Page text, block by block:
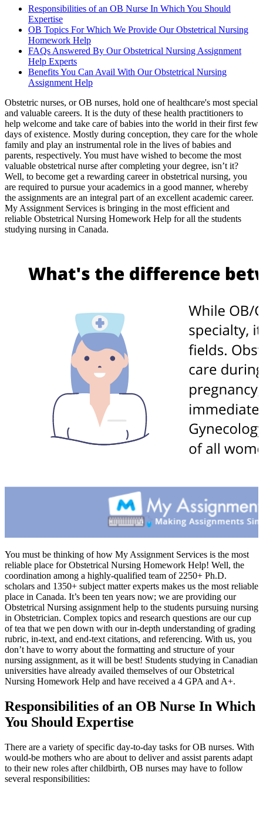
Responsibilities of an OB Nurse In Which You Should
Expertise
OB Topics For Which We Provide Our Obstetrical Nursing
Homework Help
FAQs Answered By Our Obstetrical Nursing Assignment
Help Experts
Benefits You Can Avail With Our Obstetrical Nursing
Assignment Help
Obstetric nurses, or OB nurses, hold one of healthcare's most special
and valuable careers. It is the duty of these health practitioners to
help welcome and take care of babies into the world in their first few
days of existence. Mostly during conception, they care for the whole
family and play an instrumental role in the lives of babies and
parents, respectively. You must have wished to become the most
valuable obstetrical nurse after completing your degree, isn’t it?
Well, to become get a rewarding career in obstetrical nursing, you
are required to pursue your academics in a good manner, whereby
the assignments are an integral part of an excellent academic career.
My Assignment Services is bringing in the most efficient and
reliable Obstetrical Nursing Homework Help for all the students
studying nursing in Canada.
You must be thinking of how My Assignment Services is the most
reliable place for Obstetrical Nursing Homework Help! Well, the
coordination among a highly-qualified team of 2250+ Ph.D.
scholars and 1350+ subject matter experts makes us the most reliable
place in Canada. It’s been ten years now; we are providing our
Obstetrical Nursing assignment help to the students pursuing nursing
in Obstetrician. Complex topics and research questions are our cup
of tea that we pen down with our in-depth understanding of grading
rubric, in-text, and end-text citations, and referencing. With us, you
don’t have to worry about the formatting and structure of your
nursing assignment, as it will be best! Students studying in Canadian
universities have already availed themselves of our Obstetrical
Nursing Homework Help and have received a 4 GPA and A+.
Responsibilities of an OB Nurse In Which
You Should Expertise
There are a variety of specific day-to-day tasks for OB nurses. With
would-be mothers who are about to deliver and assist parents adapt
to their new roles after childbirth, OB nurses may have to follow
several responsibilities: